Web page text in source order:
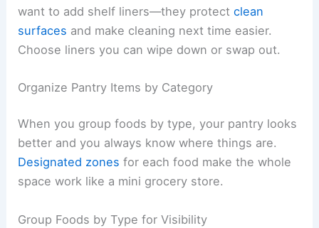
want to add shelf liners—they protectclean
surfaces and make cleaning next time easier.
Choose liners you can wipe down or swap out.
Organize Pantry Items by Category
When you group foods by type, your pantry looks
better and you always know where things are.
Designated zones for each food make the whole
space work like a mini grocery store.
Group Foods by Type for Visibility